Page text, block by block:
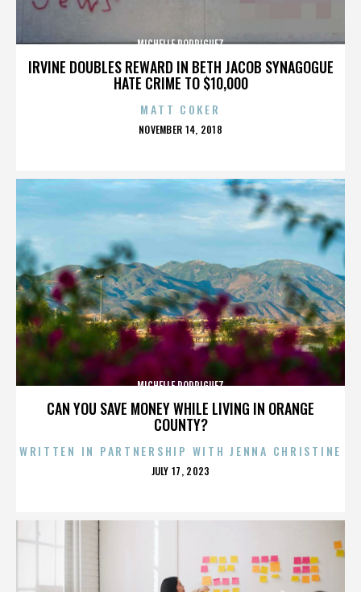
IRVINE DOUBLES REWARD IN BETH JACOB SYNAGOGUE
HATE CRIME TO $10,000
MICHELLE RODRIGUEZ
MATT COKER
POSTED
NOVEMBER 14, 2018
CAN YOU SAVE MONEY WHILE LIVING IN ORANGE
COUNTY?
MICHELLE RODRIGUEZ
WRITTEN IN PARTNERSHIP WITH JENNA CHRISTINE
POSTED
JULY 17, 2023